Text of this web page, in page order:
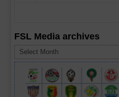
FSL Media archives
Media
archives